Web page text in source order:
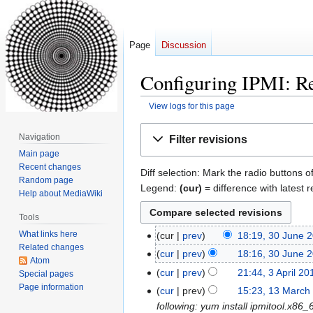
Configuring IPMI:
View logs for this page
Filter revisions
Diff selection: Mark the radio buttons
Legend: (cur) = difference with latest
30
June
2016
cur prev 18:19, 30 June
N
o
e
d
cur prev 18:16, 30 June
N
e
April
2014
cur prev 21:44, 3 April
N
o
13
March
cur prev 15:23, 13 March
following: yum install
Page Discussion
Navigation
Main page
Recent changes
Random page
Help about MediaWiki
Tools
What links here
Related changes
Atom
Special pages
Page information